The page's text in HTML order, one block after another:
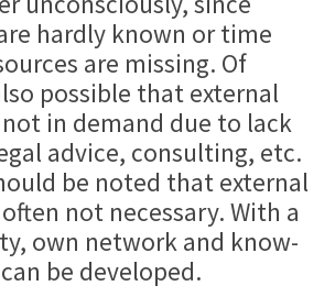
hardly known or time
are missing. Of
possible that external
in demand due to lack
advice, consulting, etc.
be noted that external
not necessary. With a
own network and know-
be developed.